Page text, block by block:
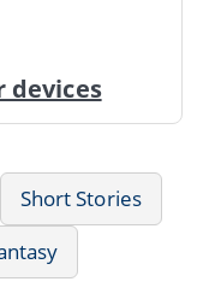
devices
Short Stories